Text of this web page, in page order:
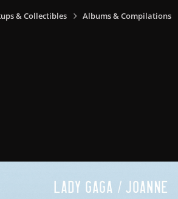
& Collectibles Albums & Compilations